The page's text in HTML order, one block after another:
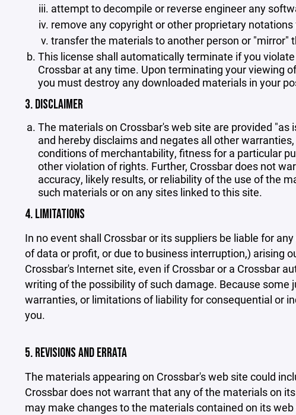
attempt to decompile or reverse engineer any
remove any copyright or other proprietary
transfer the materials to another person or "mirror"
This license shall automatically terminate if you
Crossbar at any time. Upon terminating your viewing
you must destroy any downloaded materials in your
3. DISCLAIMER
The materials on Crossbar's web site are provided
and hereby disclaims and negates all other
conditions of merchantability, fitness for a particular
other violation of rights. Further, Crossbar does not
accuracy, likely results, or reliability of the use of the
such materials or on any sites linked to this site.
4. LIMITATIONS
In no event shall Crossbar or its suppliers be liable for
of data or profit, or due to business interruption,) arising
Crossbar's Internet site, even if Crossbar or a Crossbar
writing of the possibility of such damage. Because
warranties, or limitations of liability for consequential or
you.
5. REVISIONS AND ERRATA
The materials appearing on Crossbar's web site could
Crossbar does not warrant that any of the materials on
may make changes to the materials contained on its